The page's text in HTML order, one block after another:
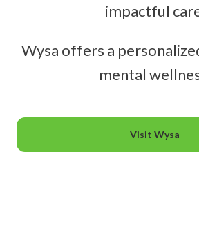
impactful
Wysa offers a
mental
Visit Wysa